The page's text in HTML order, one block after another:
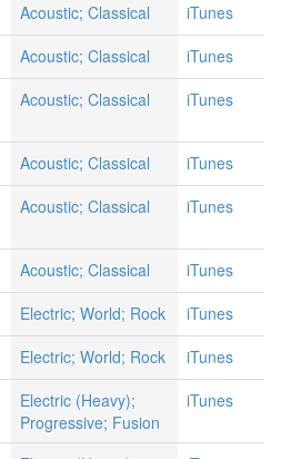
Acoustic; Classical
iTunes
Acoustic; Classical
iTunes
Acoustic; Classical iTunes
Acoustic; Classical
iTunes
Acoustic; Classical iTunes
Acoustic; Classical
iTunes
Electric; World; Rock
iTunes
Electric; World; Rock
iTunes
Electric (Heavy);
Progressive; Fusion
iTunes